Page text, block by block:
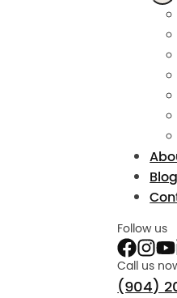
Blog
Follow us
Call us
(904)